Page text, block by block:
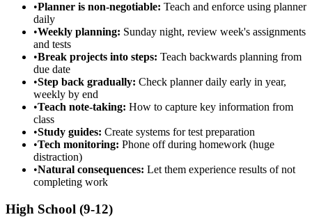
•Planner is non-negotiable: Teach and enforce using planner
daily
•Weekly planning: Sunday night, review week's assignments
and tests
•Break projects into steps: Teach backwards planning from
due date
•Step back gradually: Check planner daily early in year,
weekly by end
•Teach note-taking: How to capture key information from
class
•Study guides: Create systems for test preparation
•Tech monitoring: Phone off during homework (huge
distraction)
•Natural consequences: Let them experience results of not
completing work
High School (9-12)